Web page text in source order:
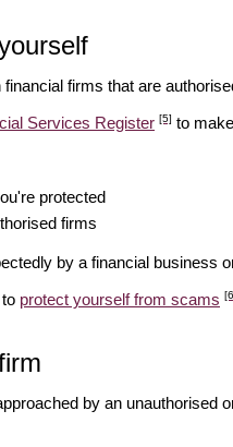
firms that are
Services Register [5] to
protected
firms
by a financial business
protect yourself from scams
by an unauthorised